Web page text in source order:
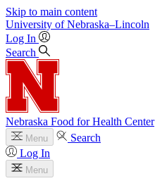
Skip to main content
University of Nebraska–Lincoln
Log In
Search
Nebraska Food for Health Center
Menu
Search
Log In
Menu